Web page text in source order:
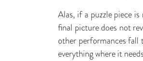
Alas, if a puzzle piece
final picture does not
other performances fall
everything where it